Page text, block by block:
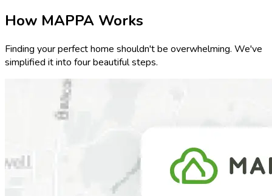
How MAPPA Works
Finding your perfect home shouldn't be overwhelming. We've
simplified it into four beautiful steps.